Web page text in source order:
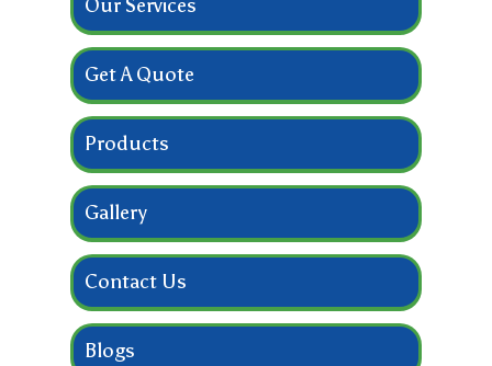
Our Services
Get A Quote
Products
Gallery
Contact Us
Blogs